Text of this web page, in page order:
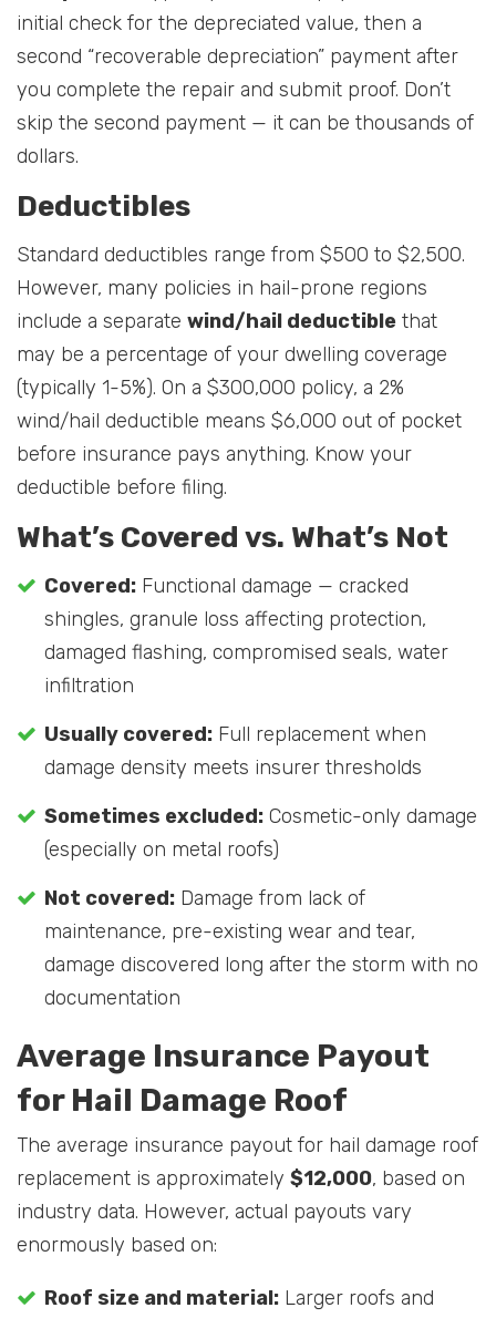
initial check for the depreciated value, then a
second “recoverable depreciation” payment after
you complete the repair and submit proof. Don’t
skip the second payment — it can be thousands of
dollars.
Deductibles
Standard deductibles range from $500 to $2,500.
However, many policies in hail-prone regions
include a separate wind/hail deductible that
may be a percentage of your dwelling coverage
(typically 1-5%). On a $300,000 policy, a 2%
wind/hail deductible means $6,000 out of pocket
before insurance pays anything. Know your
deductible before filing.
What’s Covered vs. What’s Not
Covered: Functional damage — cracked
shingles, granule loss affecting protection,
damaged flashing, compromised seals, water
infiltration
Usually covered: Full replacement when
damage density meets insurer thresholds
Sometimes excluded: Cosmetic-only damage
(especially on metal roofs)
Not covered: Damage from lack of
maintenance, pre-existing wear and tear,
damage discovered long after the storm with no
documentation
Average Insurance Payout
for Hail Damage Roof
The average insurance payout for hail damage roof
replacement is approximately $12,000, based on
industry data. However, actual payouts vary
enormously based on:
Roof size and material: Larger roofs and